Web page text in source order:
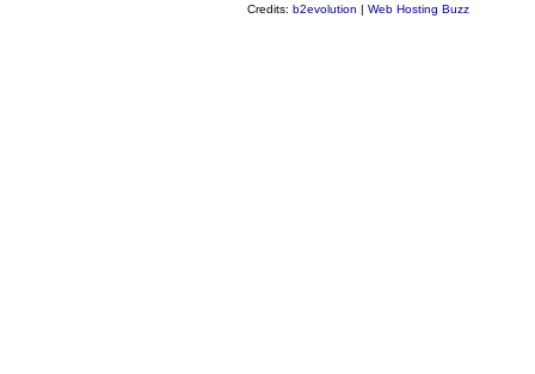
Credits: b2evolution | Web Hosting Buzz